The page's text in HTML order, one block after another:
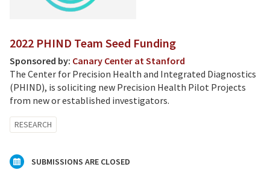
2022 PHIND Team Seed Funding
Sponsored by: Canary Center at Stanford
The Center for Precision Health and Integrated Diagnostics
(PHIND), is soliciting new Precision Health Pilot Projects
from new or established investigators.
RESEARCH
SUBMISSIONS ARE CLOSED